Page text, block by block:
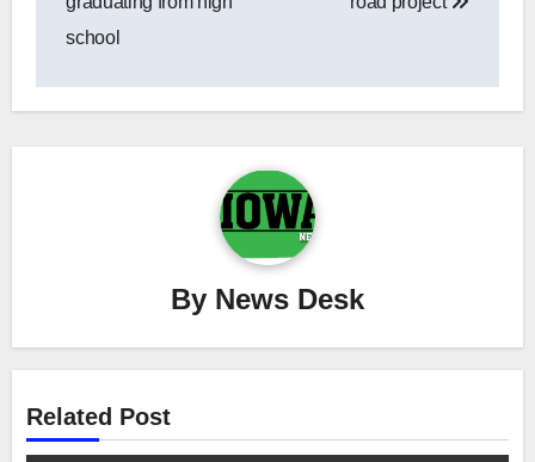
school
By News Desk
Related Post